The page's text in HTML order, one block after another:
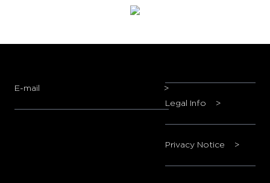
E-mail
>
Legal Info
>
Privacy Notice >